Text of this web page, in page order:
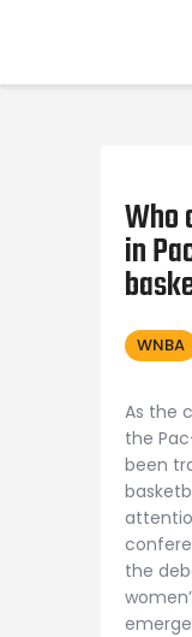
About
Who
in
WNBA
As the
the
been
the